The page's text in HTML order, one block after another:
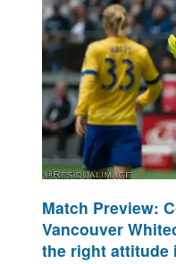
Match Preview:
Vancouver
the right attitude